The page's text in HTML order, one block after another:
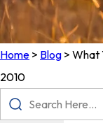
Home > Blog > What
2010